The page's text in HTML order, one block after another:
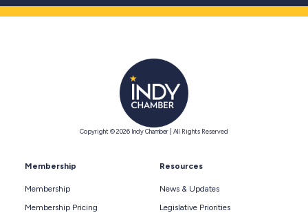
Copyright © 2026 Indy Chamber | All Rights Reserved
Membership
Membership
Membership Pricing
Resources
News & Updates
Legislative Priorities